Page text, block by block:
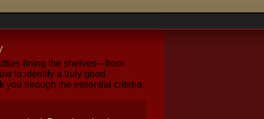
lining the shelves—from
to identify a truly good
you through the essential criteria: